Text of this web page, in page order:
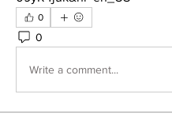
0
0
Write a comment...